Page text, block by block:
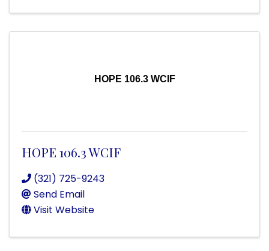
HOPE 106.3 WCIF
HOPE 106.3 WCIF
(321) 725-9243
Send Email
Visit Website